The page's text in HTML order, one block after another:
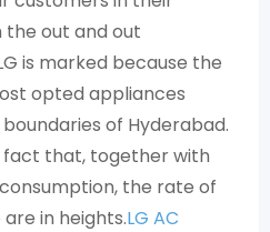
out and out
is marked because the
opted appliances
of Hyderabad.
fact that, together with
the rate of
in heights.LG AC